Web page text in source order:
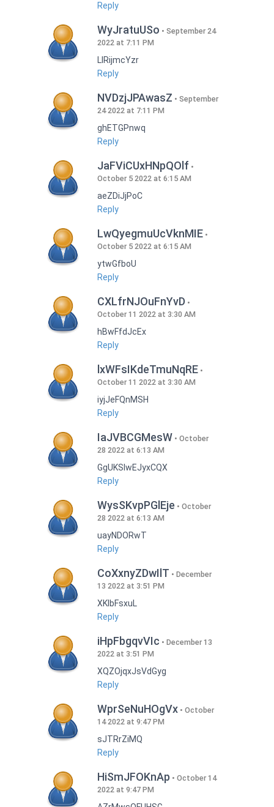
Reply
WyJratuUSo
September 24
2022 at 7:11 PM
LlRijmcYzr
Reply
NVDzjJPAwasZ
September
24 2022 at 7:11 PM
ghETGPnwq
Reply
JaFViCUxHNpQOlf
October 5 2022 at 6:15 AM
aeZDiJjPoC
Reply
LwQyegmuUcVknMIE
October 5 2022 at 6:15 AM
ytwGfboU
Reply
CXLfrNJOuFnYvD
October 11 2022 at 3:30 AM
hBwFfdJcEx
Reply
lxWFsIKdeTmuNqRE
October 11 2022 at 3:30 AM
iyjJeFQnMSH
Reply
IaJVBCGMesW
October
28 2022 at 6:13 AM
GgUKSlwEJyxCQX
Reply
WysSKvpPGlEje
October
28 2022 at 6:13 AM
uayNDORwT
Reply
CoXxnyZDwIlT
December
13 2022 at 3:51 PM
XKlbFsxuL
Reply
iHpFbgqvVIc
December 13
2022 at 3:51 PM
XQZOjqxJsVdGyg
Reply
WprSeNuHOgVx
October
14 2022 at 9:47 PM
sJTRrZiMQ
Reply
HiSmJFOKnAp
October 14
2022 at 9:47 PM